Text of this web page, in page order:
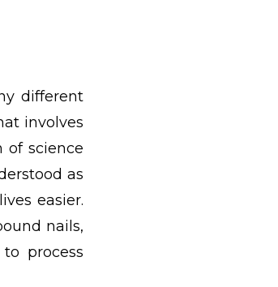
different
involves
of science
as
easier.
nails,
process